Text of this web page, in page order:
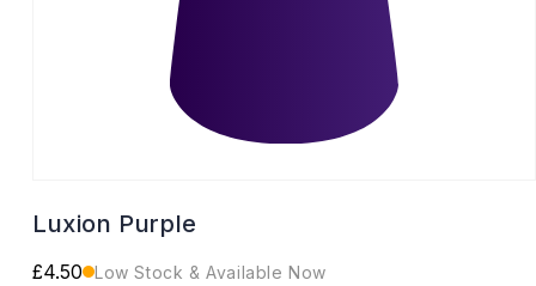
Luxion Purple
Regular
£4.50 Low Stock & Available Now